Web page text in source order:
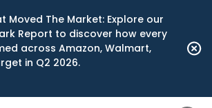
Moved The Market: Explore our
Report to discover how every
across Amazon, Walmart,
in Q2 2026.